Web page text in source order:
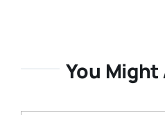
You Might